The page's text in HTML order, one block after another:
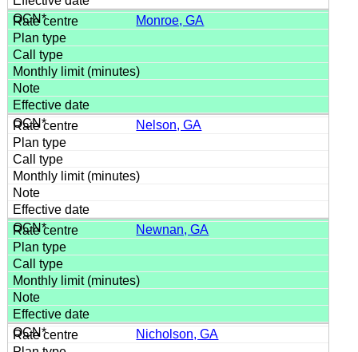
Monroe, GA
Nelson, GA
Newnan, GA
Nicholson, GA